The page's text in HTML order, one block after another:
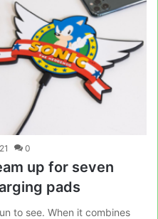
0
up for seven
pads
to see. When it combines